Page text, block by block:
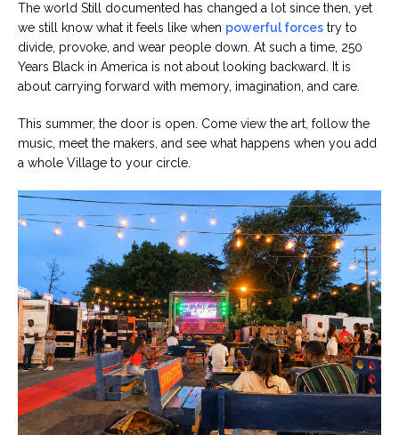
The world Still documented has changed a lot since then, yet
we still know what it feels like when powerful forces try to
divide, provoke, and wear people down. At such a time, 250
Years Black in America is not about looking backward. It is
about carrying forward with memory, imagination, and care.
This summer, the door is open. Come view the art, follow the
music, meet the makers, and see what happens when you add
a whole Village to your circle.